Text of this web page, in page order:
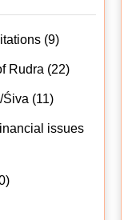
(9)
Rudra (22)
(11)
issues